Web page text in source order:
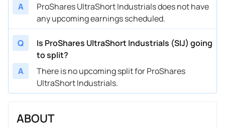
A
ProShares UltraShort Industrials does not have
any upcoming earnings scheduled.
Q
Is ProShares UltraShort Industrials (SIJ) going
to split?
A
There is no upcoming split for ProShares
UltraShort Industrials.
ABOUT